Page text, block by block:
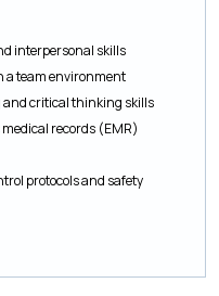
interpersonal skills
a team environment
and critical thinking skills
records (EMR)
protocols and safety